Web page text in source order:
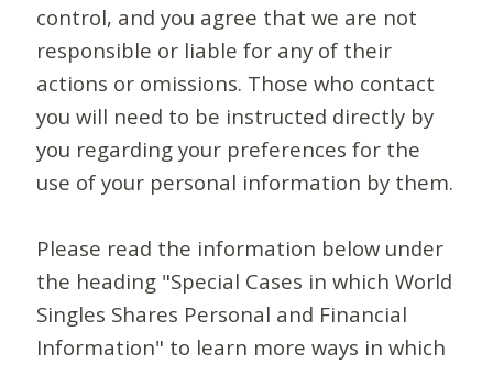
control, and you agree that we are not
responsible or liable for any of their
actions or omissions. Those who contact
you will need to be instructed directly by
you regarding your preferences for the
use of your personal information by them.
Please read the information below under
the heading "Special Cases in which World
Singles Shares Personal and Financial
Information" to learn more ways in which